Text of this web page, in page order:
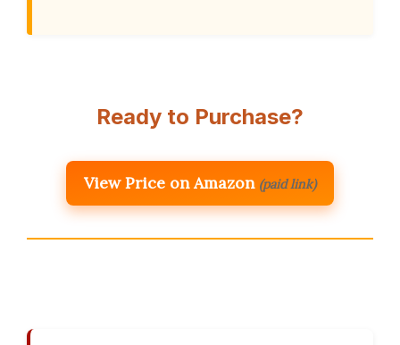
Ready to Purchase?
View Price on Amazon (paid link)